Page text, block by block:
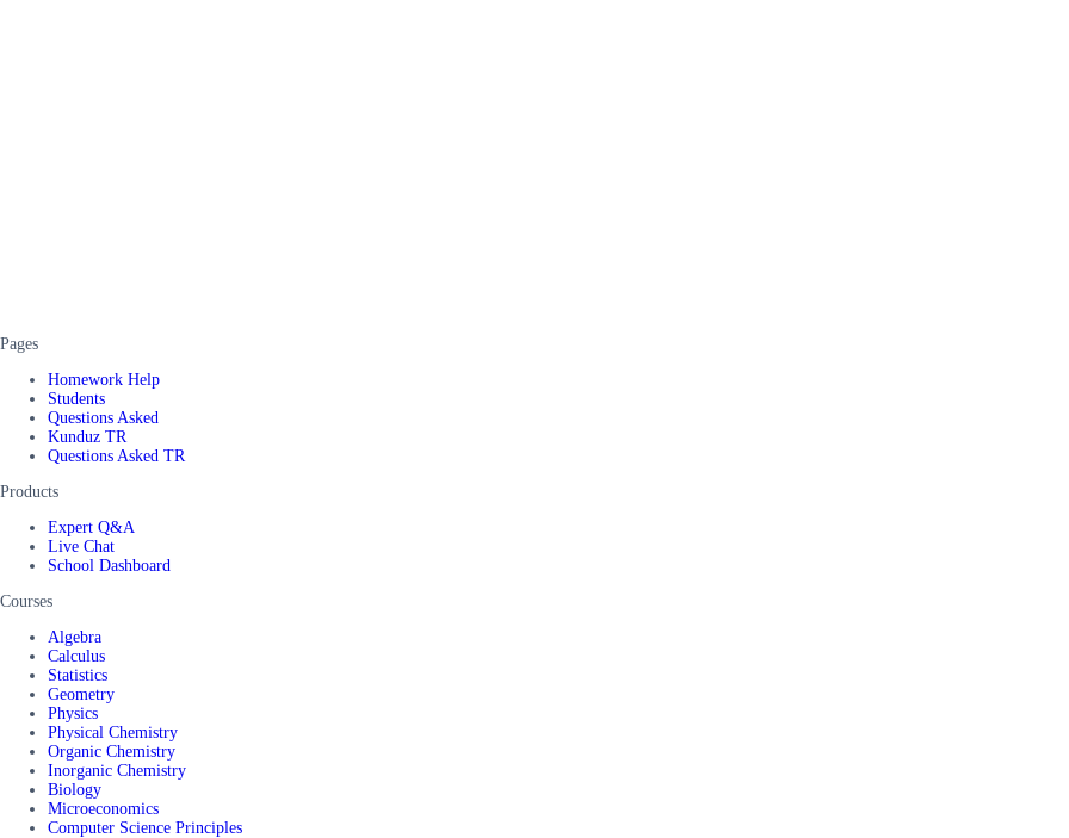
Pages
Homework Help
Students
Questions Asked
Kunduz TR
Questions Asked TR
Products
Expert Q&A
Live Chat
School Dashboard
Courses
Algebra
Calculus
Statistics
Geometry
Physics
Physical Chemistry
Organic Chemistry
Inorganic Chemistry
Biology
Microeconomics
Computer Science Principles